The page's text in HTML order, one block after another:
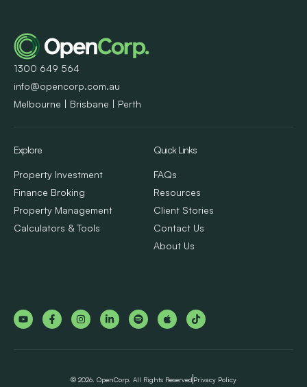
1300 649 564
info@opencorp.com.au
Melbourne | Brisbane | Perth
Explore
Property Investment
Finance Broking
Property Management
Calculators & Tools
Quick Links
FAQs
Resources
Client Stories
Contact Us
About Us
© 2026. OpenCorp. All Rights Reserved Privacy Policy